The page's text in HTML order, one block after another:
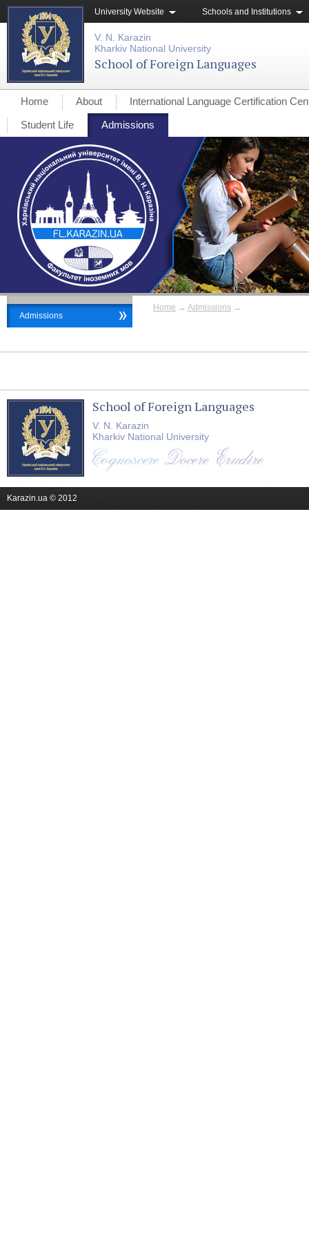
University Website Schools and Institutions
V. N. Karazin
Kharkiv National University
School of Foreign Languages
Home About
International Language Certification
Student Life
Admissions
Home → Admissions →
Admissions
School of Foreign Languages
V. N. Karazin
Kharkiv National University
Karazin.ua © 2012